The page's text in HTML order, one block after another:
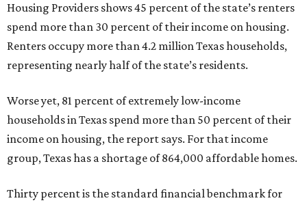
Housing Providers shows 45 percent of the state’s renters
spend more than 30 percent of their income on housing.
Renters occupy more than 4.2 million Texas households,
representing nearly half of the state’s residents.
Worse yet, 81 percent of extremely low-income
households in Texas spend more than 50 percent of their
income on housing, the report says. For that income
group, Texas has a shortage of 864,000 affordable homes.
Thirty percent is the standard financial benchmark for